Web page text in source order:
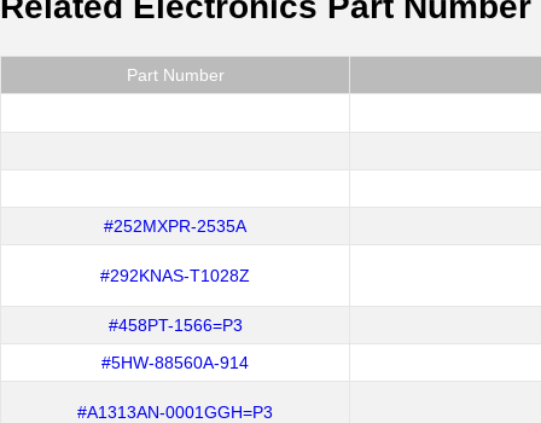
Part Number
#252MXPR-2535A
#292KNAS-T1028Z
#458PT-1566=P3
#5HW-88560A-914
#A1313AN-0001GGH=P3